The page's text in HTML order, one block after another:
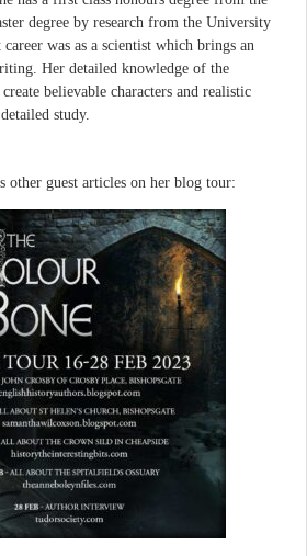
degree by research from the University
was as a scientist which brings an
Her detailed knowledge of the
believable characters and realistic
study.
guest articles on her blog tour: